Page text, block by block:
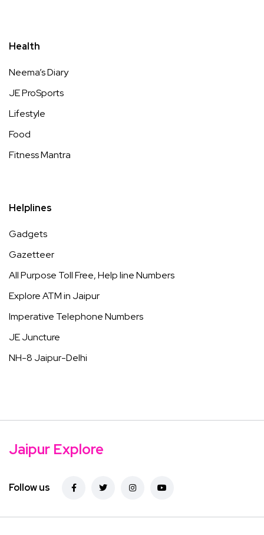
Health
Neema’s Diary
JE ProSports
Lifestyle
Food
Fitness Mantra
Helplines
Gadgets
Gazetteer
All Purpose Toll Free, Help line Numbers
Explore ATM in Jaipur
Imperative Telephone Numbers
JE Juncture
NH-8 Jaipur-Delhi
Jaipur Explore
Follow us